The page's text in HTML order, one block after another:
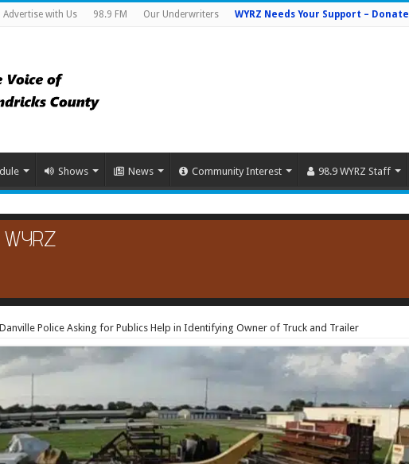
Advertise with Us 98.9 FM Our Underwriters WYRZ Needs Your Support – Donate
Shows News Community Interest 98.9 WYRZ Staff
Danville Police Asking for Publics Help in Identifying Owner of Truck and Trailer